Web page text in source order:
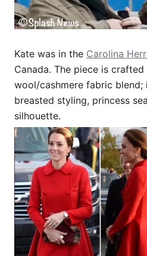
Kate was in the Carolina
Canada. The piece is
wool/cashmere fabric
breasted styling, princess
silhouette.